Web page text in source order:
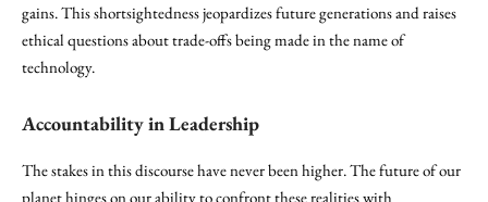
gains. This shortsightedness jeopardizes future generations and raises
ethical questions about trade-offs being made in the name of
technology.
Accountability in Leadership
The stakes in this discourse have never been higher. The future of our
planet hinges on our ability to confront these realities with